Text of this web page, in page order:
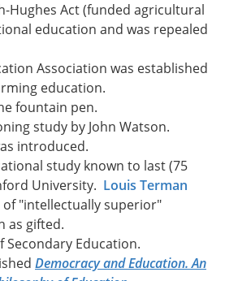
Hughes Act (funded agricultural
education and was repealed
Association was established
education.
fountain pen.
study by John Watson.
introduced.
study known to last (75
University. Louis Terman
"intellectually superior"
as gifted.
Secondary Education.
Democracy and Education. An